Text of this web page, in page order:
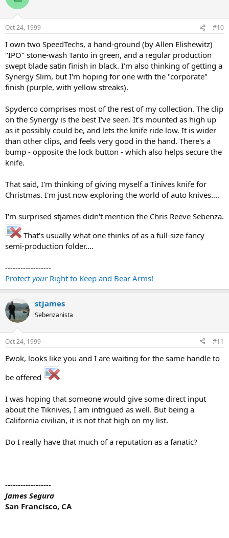
Oct 24, 1999 #10
I own two SpeedTechs, a hand-ground (by Allen Elishewitz)
"IPO" stone-wash Tanto in green, and a regular production
swept blade satin finish in black. I'm also thinking of getting a
Synergy Slim, but I'm hoping for one with the "corporate"
finish (purple, with yellow streaks).
Spyderco comprises most of the rest of my collection. The clip
on the Synergy is the best I've seen. It's mounted as high up
as it possibly could be, and lets the knife ride low. It is wider
than other clips, and feels very good in the hand. There's a
bump - opposite the lock button - which also helps secure the
knife.
That said, I'm thinking of giving myself a Tinives knife for
Christmas. I'm just now exploring the world of auto knives....
I'm surprised stjames didn't mention the Chris Reeve Sebenza.
That's usually what one thinks of as a full-size fancy
semi-production folder....
------------------
Protect yourRight to Keep and Bear Arms!
stjames
Sebenzanista
Oct 24, 1999 #11
Ewok, looks like you and I are waiting for the same handle to
be offered
I was hoping that someone would give some direct input
about the Tiknives, I am intrigued as well. But being a
California civilian, it is not that high on my list.
Do I really have that much of a reputation as a fanatic?
------------------
James Segura
San Francisco, CA